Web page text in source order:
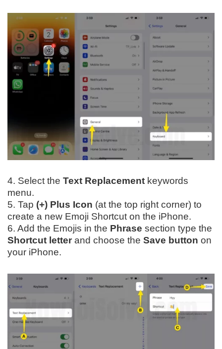
4. Select the Text Replacement keywords
menu.
5. Tap (+) Plus Icon (at the top right corner) to
create a new Emoji Shortcut on the iPhone.
6. Add the Emojis in the Phrase section type the
Shortcut letter and choose the Save button on
your iPhone.